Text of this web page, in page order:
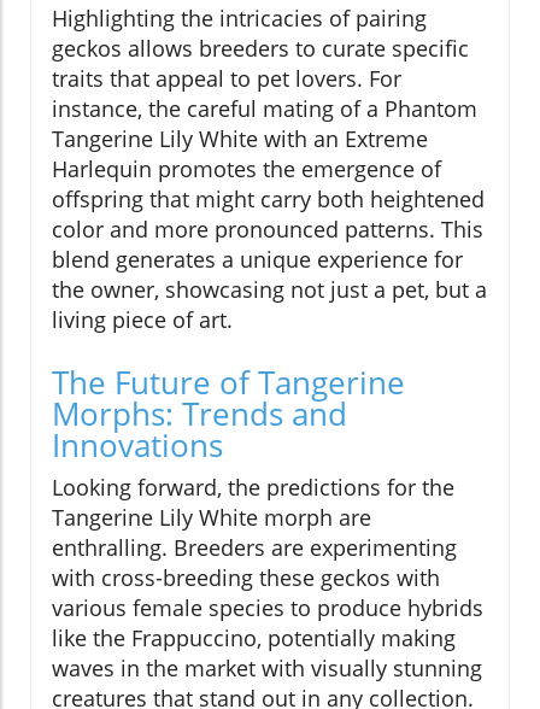
Highlighting the intricacies of pairing
geckos allows breeders to curate specific
traits that appeal to pet lovers. For
instance, the careful mating of a Phantom
Tangerine Lily White with an Extreme
Harlequin promotes the emergence of
offspring that might carry both heightened
color and more pronounced patterns. This
blend generates a unique experience for
the owner, showcasing not just a pet, but a
living piece of art.
The Future of Tangerine
Morphs: Trends and
Innovations
Looking forward, the predictions for the
Tangerine Lily White morph are
enthralling. Breeders are experimenting
with cross-breeding these geckos with
various female species to produce hybrids
like the Frappuccino, potentially making
waves in the market with visually stunning
creatures that stand out in any collection.